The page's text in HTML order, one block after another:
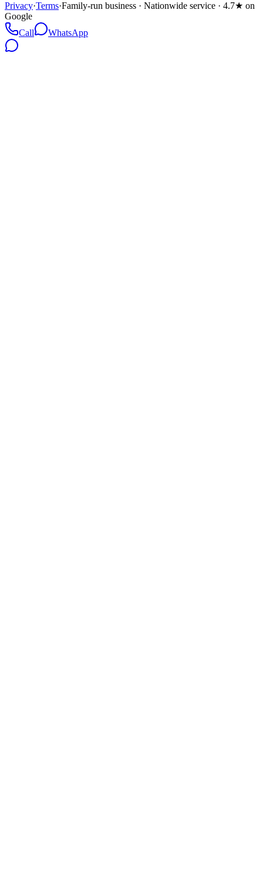
Privacy·Terms·Family-run business · Nationwide service · 4.7★ on
Google
Call
WhatsApp